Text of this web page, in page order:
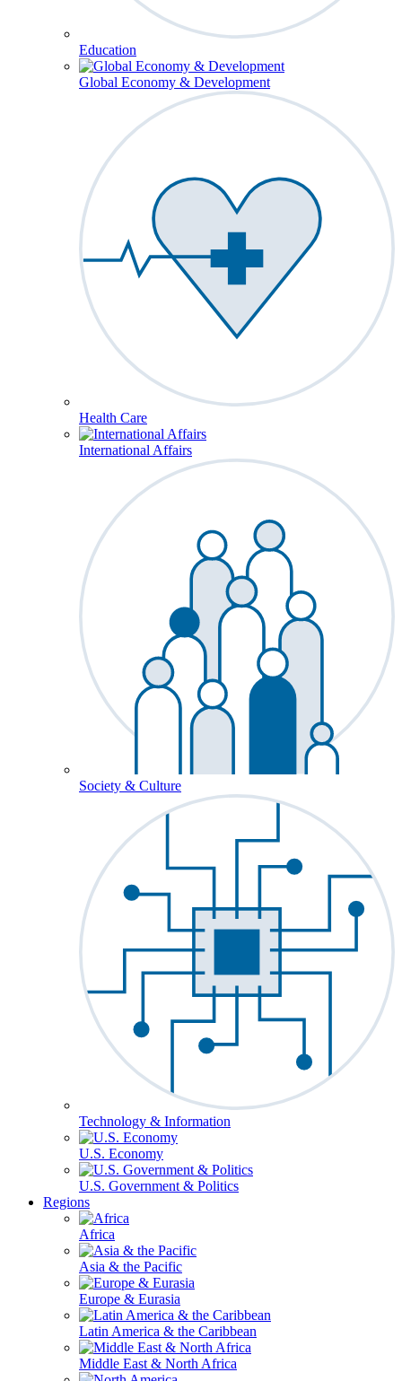
Education
Global Economy & Development
Health Care
International Affairs
Society & Culture
Technology & Information
U.S. Economy
U.S. Government & Politics
Regions
Africa
Asia & the Pacific
Europe & Eurasia
Latin America & the Caribbean
Middle East & North Africa